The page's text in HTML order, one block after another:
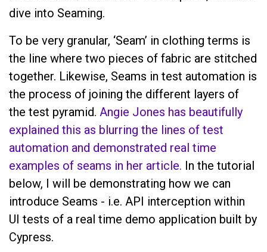
dive into Seaming.
To be very granular, ‘Seam’ in clothing terms is
the line where two pieces of fabric are stitched
together. Likewise, Seams in test automation is
the process of joining the different layers of
the test pyramid. Angie Jones has beautifully
explained this as blurring the lines of test
automation and demonstrated real time
examples of seams in her article. In the tutorial
below, I will be demonstrating how we can
introduce Seams - i.e. API interception within
UI tests of a real time demo application built by
Cypress.